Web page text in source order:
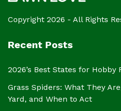
Copyright 2026 - All Rights
Recent Posts
2026’s Best States for Hobby
Grass Spiders: What They
Yard, and When to Act